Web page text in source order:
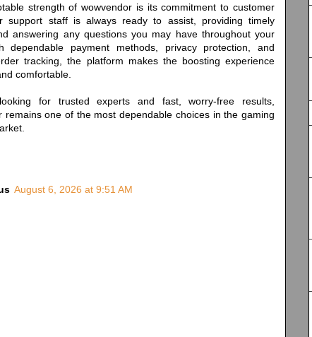
strength of wowvendor is its commitment to customer
support staff is always ready to assist, providing timely
answering any questions you may have throughout your
dependable payment methods, privacy protection, and
tracking, the platform makes the boosting experience
comfortable.
for trusted experts and fast, worry-free results,
remains one of the most dependable choices in the gaming
August 6, 2026 at 9:51 AM